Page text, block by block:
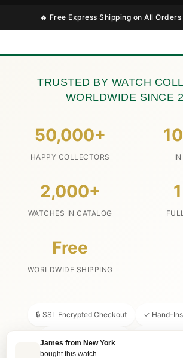
🔥 Free Express Shipping on All Orders
James from New York
bought this watch
TRUSTED BY WATCH
WORLDWIDE SINCE
50,000+
HAPPY COLLECTORS
2,000+
WATCHES IN CATALOG
Free
WORLDWIDE SHIPPING
🔒 SSL Encrypted Checkout ✓ Hand-